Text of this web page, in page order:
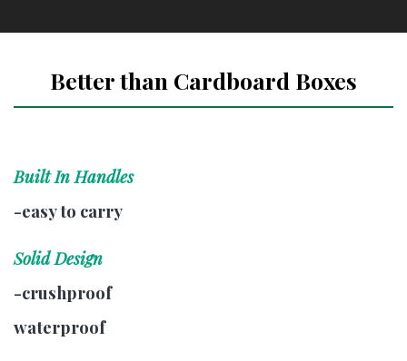
Better than Cardboard Boxes
Built In Handles
-easy to carry
Solid Design
-crushproof
waterproof